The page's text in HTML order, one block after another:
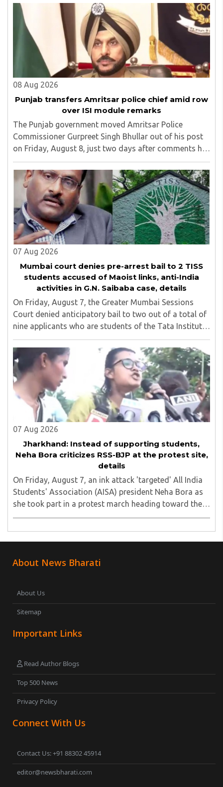
potentially 'impinge upon freedom of ..
08 Aug 2026
Punjab transfers Amritsar police chief amid row
over ISI module remarks
The Punjab government moved Amritsar Police
Commissioner Gurpreet Singh Bhullar out of his post
on Friday, August 8, just two days after comments he
made at a press briefing about a suspected Pakistan-
linked ISI terror network stirred up political ..
07 Aug 2026
Mumbai court denies pre-arrest bail to 2 TISS
students accused of Maoist links, anti-India
activities in G.N. Saibaba case, details
On Friday, August 7, the Greater Mumbai Sessions
Court denied anticipatory bail to two out of a total of
nine applicants who are students of the Tata Institute
of Social Sciences (TISS). The case relates to an
unauthorized event held on the TISS ..
07 Aug 2026
Jharkhand: Instead of supporting students,
Neha Bora criticizes RSS-BJP at the protest site,
details
On Friday, August 7, an ink attack 'targeted' All India
Students' Association (AISA) president Neha Bora as
she took part in a protest march heading toward the
Jharkhand Assembly in Ranchi. The man responsible
About News Bharati
About Us
Sitemap
Important Links
Read Author Blogs
Top 500 News
Privacy Policy
Connect With Us
Contact Us: +91 88302 45914
editor@newsbharati.com